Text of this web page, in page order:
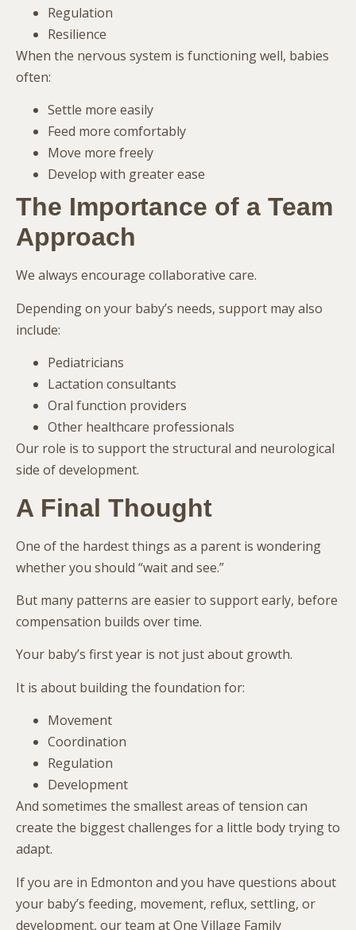
Regulation
Resilience
When the nervous system is functioning well, babies
often:
Settle more easily
Feed more comfortably
Move more freely
Develop with greater ease
The Importance of a Team
Approach
We always encourage collaborative care.
Depending on your baby’s needs, support may also
include:
Pediatricians
Lactation consultants
Oral function providers
Other healthcare professionals
Our role is to support the structural and neurological
side of development.
A Final Thought
One of the hardest things as a parent is wondering
whether you should “wait and see.”
But many patterns are easier to support early, before
compensation builds over time.
Your baby’s first year is not just about growth.
It is about building the foundation for:
Movement
Coordination
Regulation
Development
And sometimes the smallest areas of tension can
create the biggest challenges for a little body trying to
adapt.
If you are in Edmonton and you have questions about
your baby’s feeding, movement, reflux, settling, or
development, our team at One Village Family